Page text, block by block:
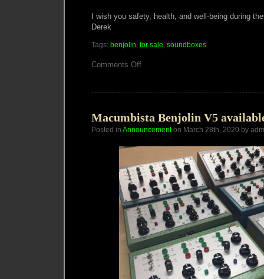
I wish you safety, health, and well-being during
Derek
Tags: benjolin, for sale, soundboxes
Comments Offon
Macumbista Benjolin V5
Posted in Announcementon March 28th, 2020 by